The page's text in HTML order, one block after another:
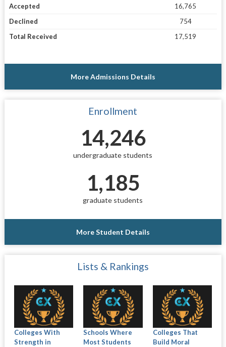
Accepted
16,765
Declined
754
Total Received
17,519
More Admissions Details
Enrollment
14,246
undergraduate students
1,185
graduate students
More Student Details
Lists & Rankings
Colleges With
Strength in
Schools Where
Most Students
Colleges That
Build Moral